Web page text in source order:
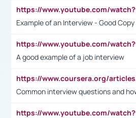
Example of an Interview - Good Copy
A good example of a job interview
Common interview questions and